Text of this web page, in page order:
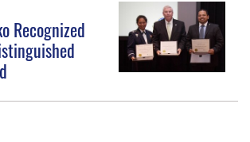
Recognized